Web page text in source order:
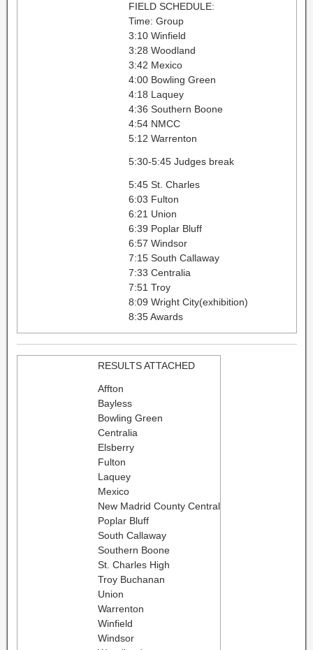
FIELD SCHEDULE:
Time: Group
3:10 Winfield
3:28 Woodland
3:42 Mexico
4:00 Bowling Green
4:18 Laquey
4:36 Southern Boone
4:54 NMCC
5:12 Warrenton
5:30-5:45 Judges break
5:45 St. Charles
6:03 Fulton
6:21 Union
6:39 Poplar Bluff
6:57 Windsor
7:15 South Callaway
7:33 Centralia
7:51 Troy
8:09 Wright City(exhibition)
8:35 Awards
RESULTS ATTACHED
Affton
Bayless
Bowling Green
Centralia
Elsberry
Fulton
Laquey
Mexico
New Madrid County Central
Poplar Bluff
South Callaway
Southern Boone
St. Charles High
Troy Buchanan
Union
Warrenton
Winfield
Windsor